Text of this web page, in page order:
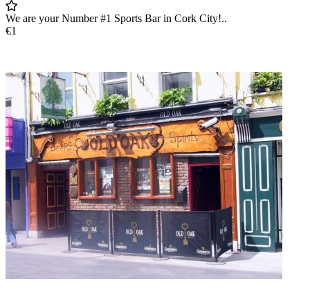
We are your Number #1 Sports Bar in Cork City!..
€1